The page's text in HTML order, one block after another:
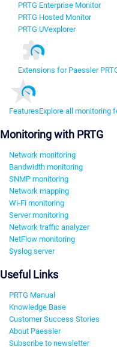
PRTG Enterprise Monitor
PRTG Hosted Monitor
PRTG UVexplorer
Extensions for Paessler
FeaturesExplore all monitoring
Monitoring with PRTG
Network monitoring
Bandwidth monitoring
SNMP monitoring
Network mapping
Wi-Fi monitoring
Server monitoring
Network traffic analyzer
NetFlow monitoring
Syslog server
Useful Links
PRTG Manual
Knowledge Base
Customer Success Stories
About Paessler
Subscribe to newsletter